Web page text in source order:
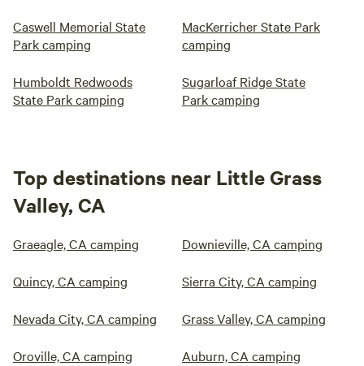
Caswell Memorial State
Park camping
MacKerricher State Park
camping
Humboldt Redwoods
State Park camping
Sugarloaf Ridge State
Park camping
Top destinations near Little Grass
Valley, CA
Graeagle, CA camping Downieville, CA camping
Quincy, CA camping Sierra City, CA camping
Nevada City, CA camping Grass Valley, CA camping
Oroville, CA camping Auburn, CA camping